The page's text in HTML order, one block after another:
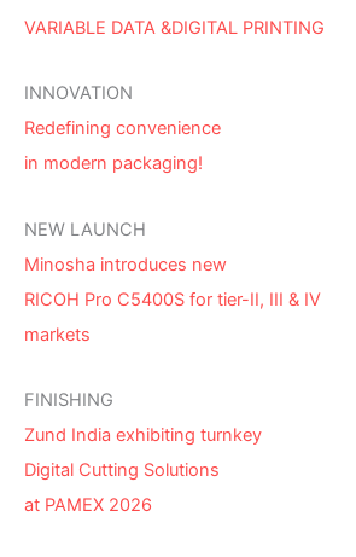
VARIABLE DATA &DIGITAL PRINTING
INNOVATION
Redefining convenience
in modern packaging!
NEW LAUNCH
Minosha introduces new
RICOH Pro C5400S for tier-II, III & IV
markets
FINISHING
Zund India exhibiting turnkey
Digital Cutting Solutions
at PAMEX 2026